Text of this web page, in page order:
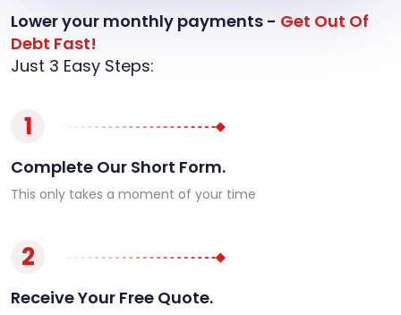
Lower your monthly payments - Get Out Of
Debt Fast!
Just 3 Easy Steps:
1
Complete Our Short Form.
This only takes a moment of your time
2
Receive Your Free Quote.